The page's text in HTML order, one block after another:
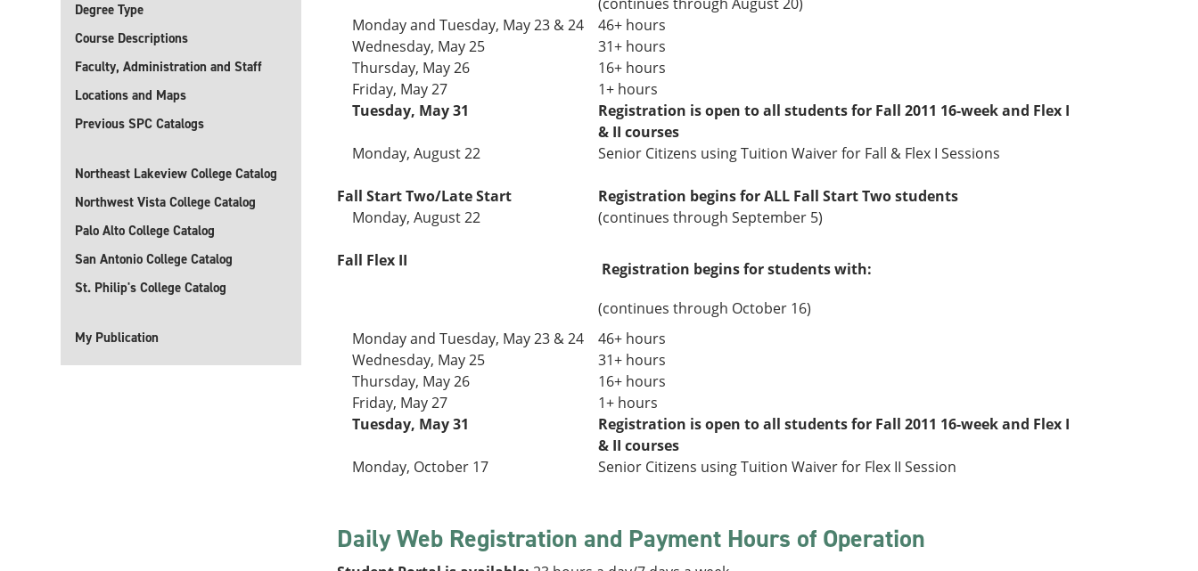
Degree Type
Course Descriptions
Faculty, Administration and Staff
Locations and Maps
Previous SPC Catalogs
Northeast Lakeview College Catalog
Northwest Vista College Catalog
Palo Alto College Catalog
San Antonio College Catalog
St. Philip's College Catalog
My Publication
Monday and Tuesday, May 23 & 24
46+ hours
Wednesday, May 25
31+ hours
Thursday, May 26
16+ hours
Friday, May 27
1+ hours
Tuesday, May 31
Registration is open to all students for Fall 2011 16-week and Flex I
& II courses
Monday, August 22
Senior Citizens using Tuition Waiver for Fall & Flex I Sessions
Fall Start Two/Late Start Registration beginsfor ALL Fall Start Two students
Monday, August 22
(continues through September 5)
Fall Flex II
Registration begins for students with:
(continues through October 16)
Monday and Tuesday, May 23 & 24
46+ hours
Wednesday, May 25
31+ hours
Thursday, May 26
16+ hours
Friday, May 27
1+ hours
Tuesday, May 31
Registration is open to all students for Fall 2011 16-week and Flex I
& II courses
Monday, October 17
Senior Citizens using Tuition Waiver for Flex II Session
Daily Web Registration and Payment Hours of Operation